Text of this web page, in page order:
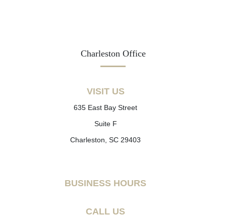
Charleston Office
VISIT US
635 East Bay Street
Suite F
Charleston, SC 29403
BUSINESS HOURS
CALL US